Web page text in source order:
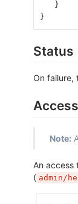
   }
}
Status
On failure,
Note:
An
( admin/